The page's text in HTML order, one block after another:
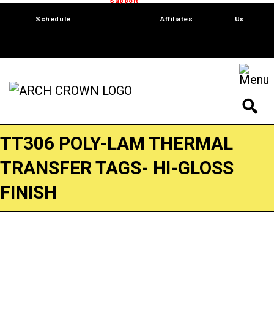
Schedule Affiliates Us
TT306 POLY-LAM THERMAL
TRANSFER TAGS- HI-GLOSS
FINISH